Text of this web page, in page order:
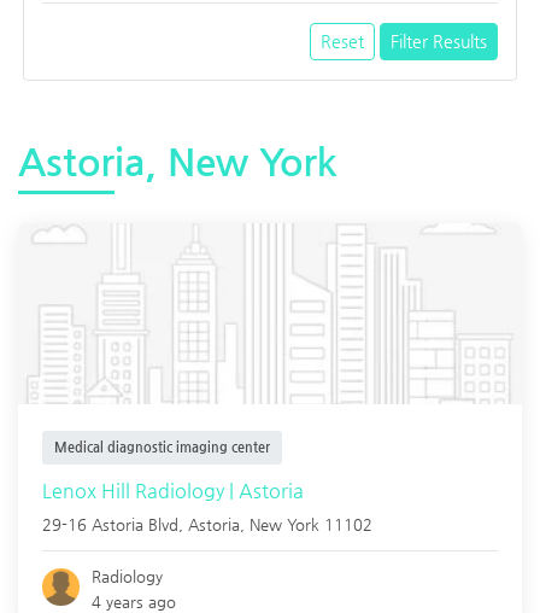
Reset Filter Results
Astoria, New York
Medical diagnostic imaging center
Lenox Hill Radiology | Astoria
29-16 Astoria Blvd, Astoria New York 11102
Radiology
4 years ago